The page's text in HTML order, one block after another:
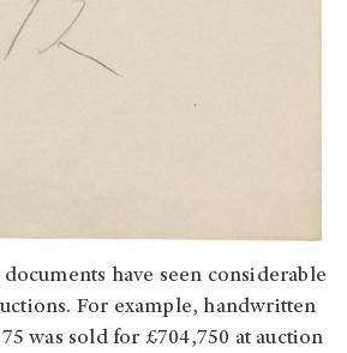
have seen considerable
For example, handwritten
was sold for £704,750 at auction